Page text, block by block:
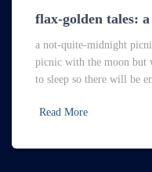
flax-golden tales:
a not-quite-midnight
picnic with the moon but
to sleep so there will be
Read More